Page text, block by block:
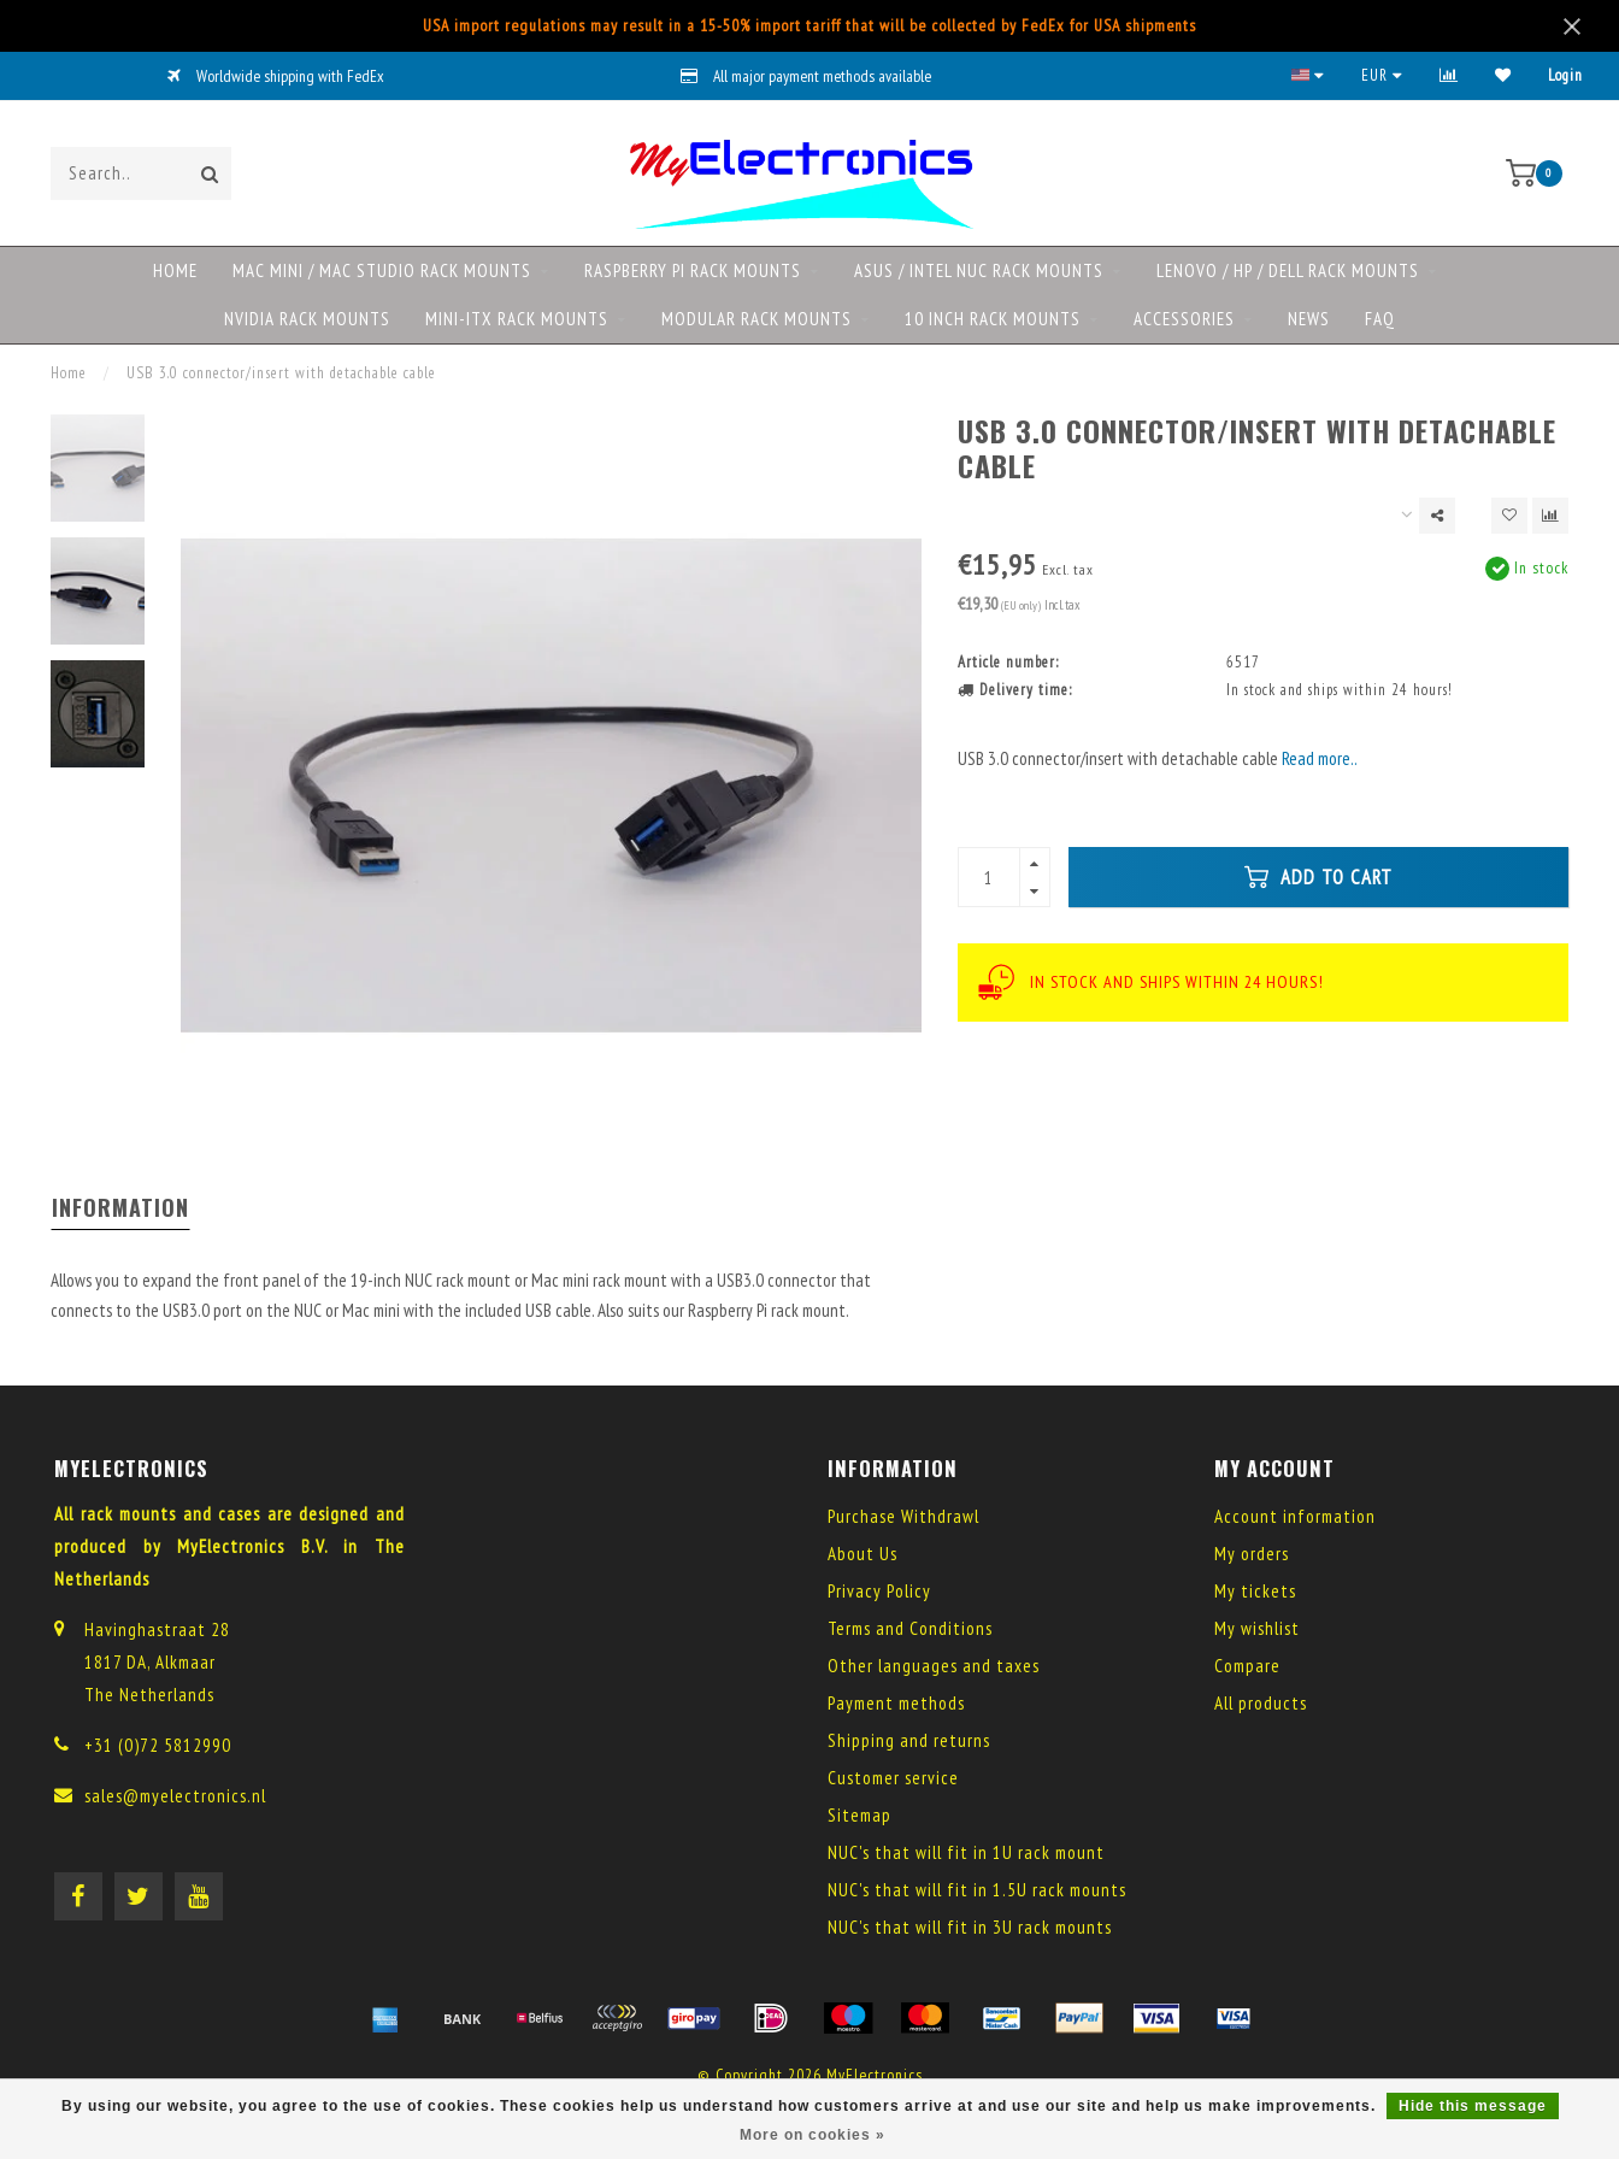
USA import regulations may result in a 15-50% import tariff that will be collected by FedEx for USA shipments
Worldwide shipping with FedEx All major payment methods available EUR Login
0
HOME MAC MINI / MAC STUDIO RACK MOUNTS RASPBERRY PI RACK MOUNTS ASUS / INTEL NUC RACK MOUNTS LENOVO / HP / DELL RACK MOUNTS
NVIDIA RACK MOUNTS MINI-ITX RACK MOUNTS MODULAR RACK MOUNTS 10 INCH RACK MOUNTS ACCESSORIES NEWS FAQ
Home / USB 3.0 connector/insert with detachable cable
USB 3.0 CONNECTOR/INSERT WITH DETACHABLE
CABLE
€15,95 Excl. tax
€19,30 (EU only) Incl. tax
In stock
Article number:
6517
Delivery time:
In stock and ships within 24 hours!
USB 3.0 connector/insert with detachable cable Read more..
ADD TO CART
IN STOCK AND SHIPS WITHIN 24 HOURS!
INFORMATION
Allows you to expand the front panel of the 19-inch NUC rack mount or Mac mini rack mount with a USB3.0 connector that
connects to the USB3.0 port on the NUC or Mac mini with the included USB cable. Also suits our Raspberry Pi rack mount.
By using our website, you agree to the use of cookies. These cookies help us understand how customers arrive at and use our site and help us make improvements.
Hide this message
More on cookies »
MYELECTRONICS
All rack mounts and cases are designed and
produced by MyElectronics B.V. in The
Netherlands
Havinghastraat 28
1817 DA, Alkmaar
The Netherlands
+31 (0)72 5812990
sales@myelectronics.nl
INFORMATION
Purchase Withdrawl
About Us
Privacy Policy
Terms and Conditions
Other languages and taxes
Payment methods
Shipping and returns
Customer service
Sitemap
NUC's that will fit in 1U rack mount
NUC's that will fit in 1.5U rack mounts
NUC's that will fit in 3U rack mounts
MY ACCOUNT
Account information
My orders
My tickets
My wishlist
Compare
All products
© Copyright 2026 MyElectronics